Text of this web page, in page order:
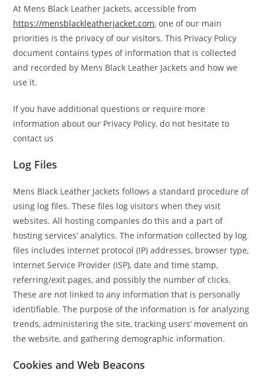
At Mens Black Leather Jackets, accessible from
https://mensblackleatherjacket.com, one of our main
priorities is the privacy of our visitors. This Privacy Policy
document contains types of information that is collected
and recorded by Mens Black Leather Jackets and how we
use it.
If you have additional questions or require more
information about our Privacy Policy, do not hesitate to
contact us
Log Files
Mens Black Leather Jackets follows a standard procedure of
using log files. These files log visitors when they visit
websites. All hosting companies do this and a part of
hosting services’ analytics. The information collected by log
files includes internet protocol (IP) addresses, browser type,
Internet Service Provider (ISP), date and time stamp,
referring/exit pages, and possibly the number of clicks.
These are not linked to any information that is personally
identifiable. The purpose of the information is for analyzing
trends, administering the site, tracking users’ movement on
the website, and gathering demographic information.
Cookies and Web Beacons